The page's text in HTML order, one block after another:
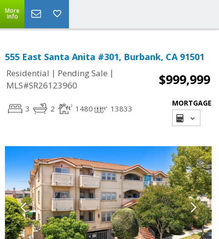
More
Info
555 East Santa Anita #301, Burbank, CA 91501
Residential | Pending Sale |
MLS#SR26123960
$999,999
3 2 1480 13833
MORTGAGE